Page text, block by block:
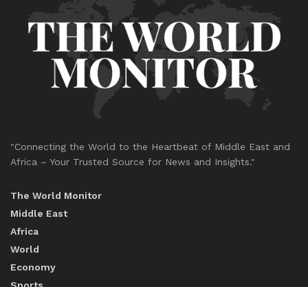
"Connecting the World to the Heartbeat of Middle East and
Africa – Your Trusted Source for News and Insights."
The World Monitor
Middle East
Africa
World
Economy